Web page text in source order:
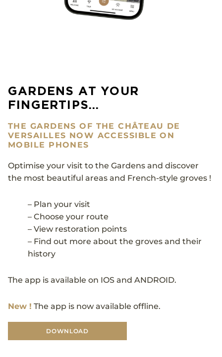
GARDENS AT YOUR
FINGERTIPS…
THE GARDENS OF THE CHÂTEAU DE
VERSAILLES NOW ACCESSIBLE ON
MOBILE PHONES
Optimise your visit to the Gardens and discover
the most beautiful areas and French-style groves !
– Plan your visit
– Choose your route
– View restoration points
– Find out more about the groves and their
history
The app is available on IOS and ANDROID.
New ! The app is now available offline.
DOWNLOAD